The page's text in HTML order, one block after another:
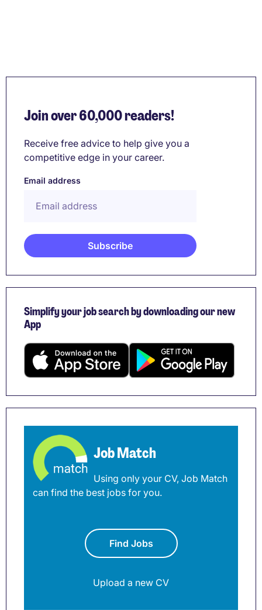
Join over 60,000 readers!
Receive free advice to help give you a
competitive edge in your career.
Email address
Simplify your job search by downloading our new
App
Job Match
Using only your CV, Job Match
can find the best jobs for you.
Find Jobs
Upload a new CV